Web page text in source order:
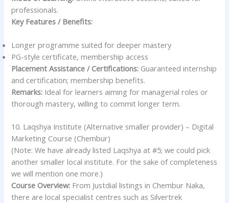
professionals.
Key Features / Benefits:
Longer programme suited for deeper mastery
PG-style certificate, membership access
Placement Assistance / Certifications: Guaranteed internship
and certification; membership benefits.
Remarks: Ideal for learners aiming for managerial roles or
thorough mastery, willing to commit longer term.
10. Laqshya Institute (Alternative smaller provider) – Digital
Marketing Course (Chembur)
(Note: We have already listed Laqshya at #5; we could pick
another smaller local institute. For the sake of completeness
we will mention one more.)
Course Overview: From Justdial listings in Chembur Naka,
there are local specialist centres such as Silvertrek